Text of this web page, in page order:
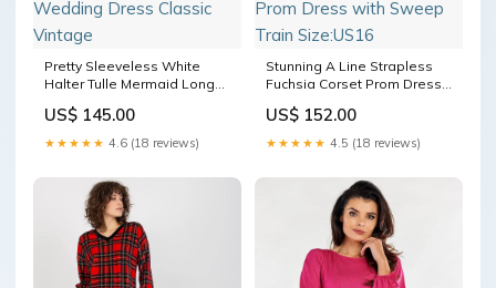
Pretty Sleeveless White
Halter Tulle Mermaid Long
Vintage
US$ 145.00
★★★★★ 4.6 (18 reviews)
Stunning A Line Strapless
Fuchsia Corset Prom Dress
US$ 152.00
★★★★★ 4.5 (18 reviews)